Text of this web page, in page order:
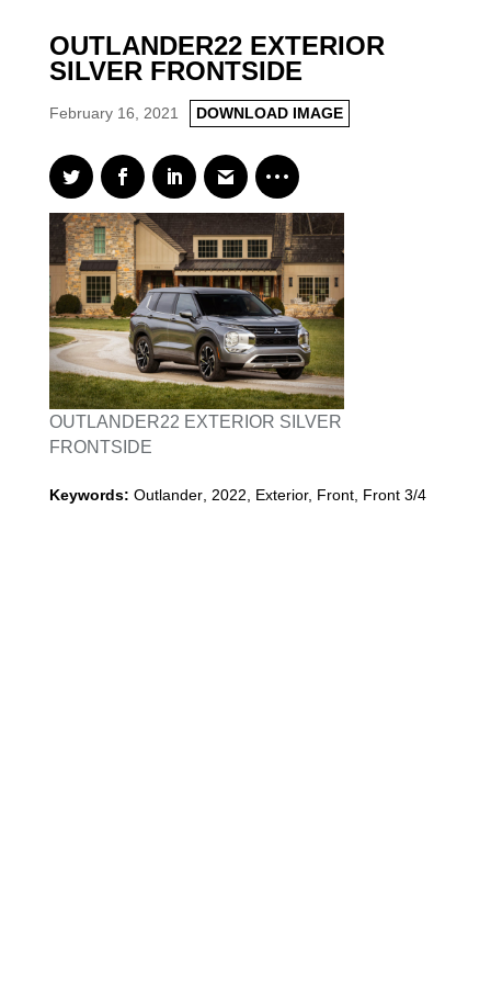
OUTLANDER22 EXTERIOR
SILVER FRONTSIDE
February 16, 2021 DOWNLOAD IMAGE
OUTLANDER22 EXTERIOR SILVER
FRONTSIDE
Keywords: Outlander, 2022, Exterior, Front, Front 3/4